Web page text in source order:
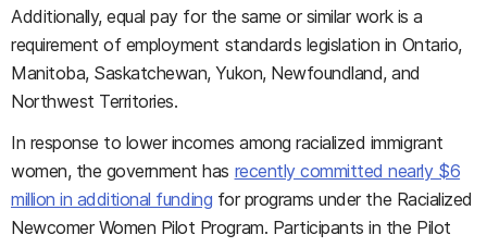
Additionally, equal pay for the same or similar work is a
requirement of employment standards legislation in Ontario,
Manitoba, Saskatchewan, Yukon, Newfoundland, and
Northwest Territories.
In response to lower incomes among racialized immigrant
women, the government has recently committed nearly $6
million in additional funding for programs under the Racialized
Newcomer Women Pilot Program. Participants in the Pilot